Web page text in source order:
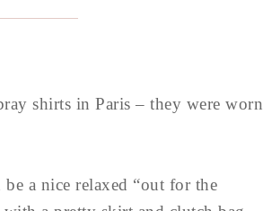
shirts in Paris – they were worn
a nice relaxed “out for the